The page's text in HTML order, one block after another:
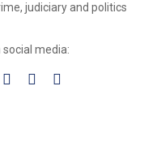
judiciary and politics
social media: